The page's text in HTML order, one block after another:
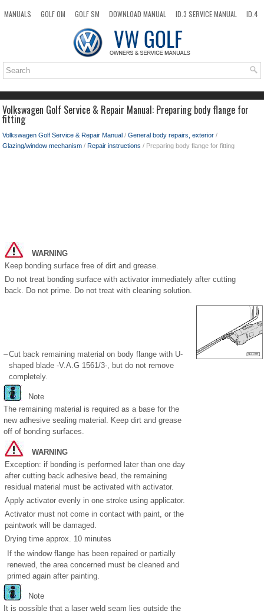
MANUALS GOLF OM GOLF SM DOWNLOAD MANUAL ID.3 SERVICE MANUAL
ID.4
TOP SITEMAP SEARCH
Volkswagen Golf Service & Repair Manual: Preparing body flange for
fitting
Volkswagen Golf Service & Repair Manual / General body repairs, exterior /
Glazing/window mechanism / Repair instructions / Preparing body flange for fitting
WARNING
Keep bonding surface free of dirt and grease.
Do not treat bonding surface with activator immediately after cutting
back. Do not prime. Do not treat with cleaning solution.
–Cut back remaining material on body flange with U-
shaped blade -V.A.G 1561/3-, but do not remove
completely.
Note
The remaining material is required as a base for the
new adhesive sealing material. Keep dirt and grease
off of bonding surfaces.
WARNING
Exception: if bonding is performed later than one day
after cutting back adhesive bead, the remaining
residual material must be activated with activator.
Apply activator evenly in one stroke using applicator.
Activator must not come in contact with paint, or the
paintwork will be damaged.
Drying time approx. 10 minutes
If the window flange has been repaired or partially
renewed, the area concerned must be cleaned and
primed again after painting.
Note
It is possible that a laser weld seam lies outside the